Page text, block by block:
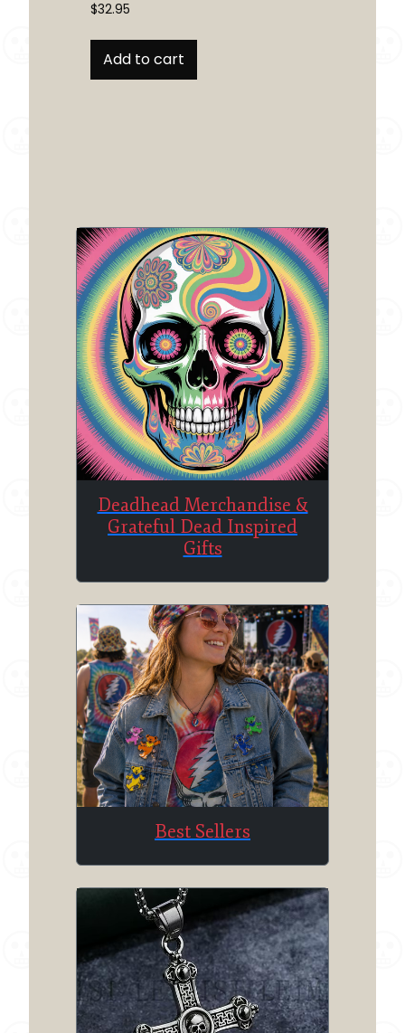
$32.95
Add to cart
Deadhead Merchandise &
Grateful Dead Inspired
Gifts
Best Sellers